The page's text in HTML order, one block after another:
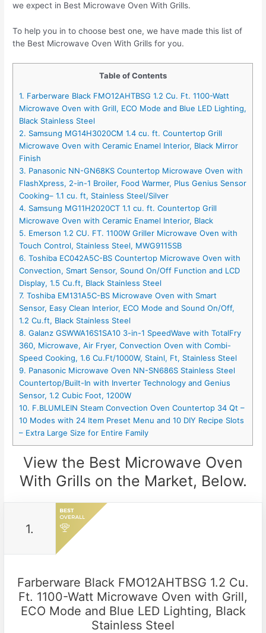
we expect in Best Microwave Oven With Grills.
To help you in to choose best one, we have made this list of
the Best Microwave Oven With Grills for you.
Table of Contents
1. Farberware Black FMO12AHTBSG 1.2 Cu. Ft. 1100-Watt
Microwave Oven with Grill, ECO Mode and Blue LED Lighting,
Black Stainless Steel
2. Samsung MG14H3020CM 1.4 cu. ft. Countertop Grill
Microwave Oven with Ceramic Enamel Interior, Black Mirror
Finish
3. Panasonic NN-GN68KS Countertop Microwave Oven with
FlashXpress, 2-in-1 Broiler, Food Warmer, Plus Genius Sensor
Cooking– 1.1 cu. ft, Stainless Steel/Silver
4. Samsung MG11H2020CT 1.1 cu. ft. Countertop Grill
Microwave Oven with Ceramic Enamel Interior, Black
5. Emerson 1.2 CU. FT. 1100W Griller Microwave Oven with
Touch Control, Stainless Steel, MWG9115SB
6. Toshiba EC042A5C-BS Countertop Microwave Oven with
Convection, Smart Sensor, Sound On/Off Function and LCD
Display, 1.5 Cu.ft, Black Stainless Steel
7. Toshiba EM131A5C-BS Microwave Oven with Smart
Sensor, Easy Clean Interior, ECO Mode and Sound On/Off,
1.2 Cu.ft, Black Stainless Steel
8. Galanz GSWWA16S1SA10 3-in-1 SpeedWave with TotalFry
360, Microwave, Air Fryer, Convection Oven with Combi-
Speed Cooking, 1.6 Cu.Ft/1000W, Stainl, Ft, Stainless Steel
9. Panasonic Microwave Oven NN-SN686S Stainless Steel
Countertop/Built-In with Inverter Technology and Genius
Sensor, 1.2 Cubic Foot, 1200W
10. F.BLUMLEIN Steam Convection Oven Countertop 34 Qt –
10 Modes with 24 Item Preset Menu and 10 DIY Recipe Slots
– Extra Large Size for Entire Family
View the Best Microwave Oven
With Grills on the Market, Below.
1.
Farberware Black FMO12AHTBSG 1.2 Cu.
Ft. 1100-Watt Microwave Oven with Grill,
ECO Mode and Blue LED Lighting, Black
Stainless Steel